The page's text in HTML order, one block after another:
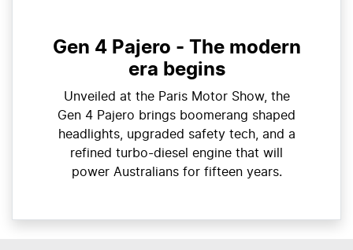
Gen 4 Pajero - The modern
era begins
Unveiled at the Paris Motor Show, the
Gen 4 Pajero brings boomerang shaped
headlights, upgraded safety tech, and a
refined turbo-diesel engine that will
power Australians for fifteen years.